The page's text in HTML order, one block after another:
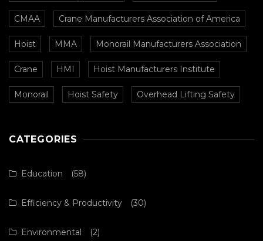
CMAA Crane Manufacturers Association of America
Hoist MMA Monorail Manufacturers Association
Crane HMI Hoist Manufacturers Institute
Monorail Hoist Safety Overhead Lifting Safety
CATEGORIES
Education (58)
Efficiency & Productivity (30)
Environmental (2)